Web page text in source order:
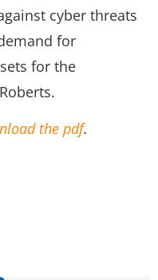
cyber threats
for
for the
the pdf.